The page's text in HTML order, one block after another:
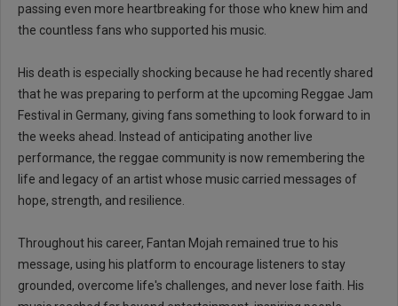
passing even more heartbreaking for those who knew him and
the countless fans who supported his music.
His death is especially shocking because he had recently shared
that he was preparing to perform at the upcoming Reggae Jam
Festival in Germany, giving fans something to look forward to in
the weeks ahead. Instead of anticipating another live
performance, the reggae community is now remembering the
life and legacy of an artist whose music carried messages of
hope, strength, and resilience.
Throughout his career, Fantan Mojah remained true to his
message, using his platform to encourage listeners to stay
grounded, overcome life's challenges, and never lose faith. His